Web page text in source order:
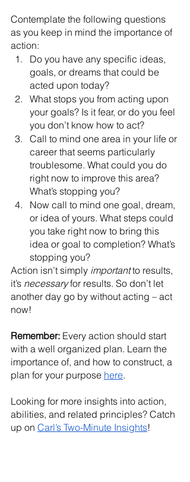
Contemplate the following questions
as you keep in mind the importance of
action:
Do you have any specific ideas,
goals, or dreams that could be
acted upon today?
What stops you from acting upon
your goals? Is it fear, or do you feel
you don’t know how to act?
Call to mind one area in your life or
career that seems particularly
troublesome. What could you do
right now to improve this area?
What’s stopping you?
Now call to mind one goal, dream,
or idea of yours. What steps could
you take right now to bring this
idea or goal to completion? What’s
stopping you?
Action isn’t simply important to results,
it’s necessary for results. So don’t let
another day go by without acting – act
now!
Remember: Every action should start
with a well organized plan. Learn the
importance of, and how to construct, a
plan for your purpose here.
Looking for more insights into action,
abilities, and related principles? Catch
up on Carl’s Two-Minute Insights!